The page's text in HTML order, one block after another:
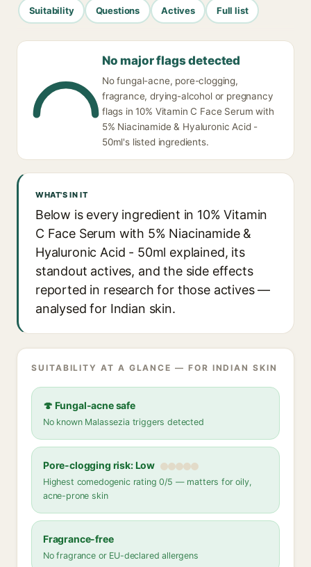
Suitability Questions Actives Full list
No major flags detected
No fungal-acne, pore-clogging,
fragrance, drying-alcohol or pregnancy
flags in 10% Vitamin C Face Serum with
5% Niacinamide & Hyaluronic Acid -
50ml's listed ingredients.
WHAT'S IN IT
Below is every ingredient in 10% Vitamin
C Face Serum with 5% Niacinamide &
Hyaluronic Acid - 50ml explained, its
standout actives, and the side effects
reported in research for those actives —
analysed for Indian skin.
SUITABILITY AT A GLANCE — FOR INDIAN SKIN
🍄 Fungal-acne safe
No known Malassezia triggers detected
Pore-clogging risk: Low
Highest comedogenic rating 0/5 — matters for oily,
acne-prone skin
Fragrance-free
No fragrance or EU-declared allergens